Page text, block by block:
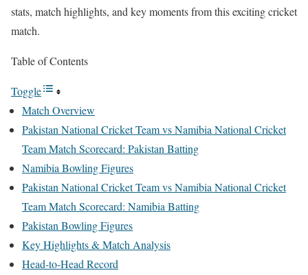
stats, match highlights, and key moments from this exciting cricket
match.
Table of Contents
Toggle
Match Overview
Pakistan National Cricket Team vs Namibia National Cricket
Team Match Scorecard: Pakistan Batting
Namibia Bowling Figures
Pakistan National Cricket Team vs Namibia National Cricket
Team Match Scorecard: Namibia Batting
Pakistan Bowling Figures
Key Highlights & Match Analysis
Head-to-Head Record